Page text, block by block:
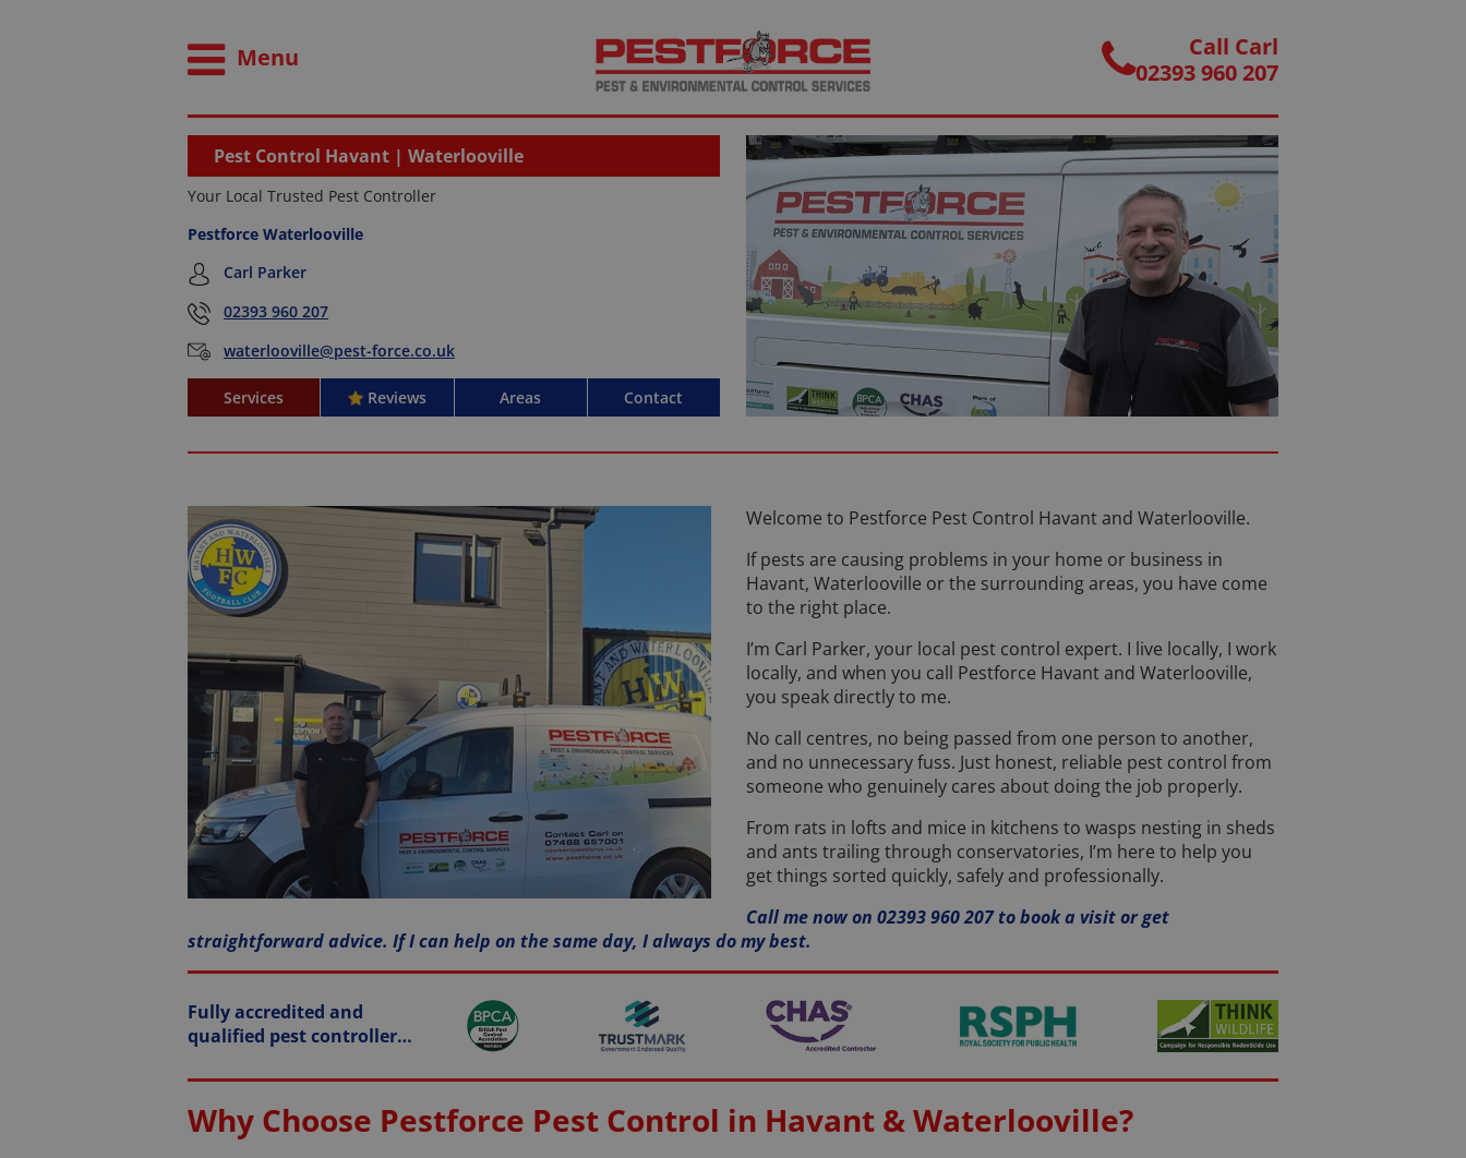
Menu
Call Carl
02393 960 207
Pest Control Havant | Waterlooville
Your Local Trusted Pest Controller
Pestforce Waterlooville
Carl Parker
02393 960 207
waterlooville@pest-force.co.uk
Services Reviews Areas Contact
Welcome to Pestforce Pest Control Havant and Waterlooville.
If pests are causing problems in your home or business in
Havant, Waterlooville or the surrounding areas, you have come
to the right place.
I’m Carl Parker, your local pest control expert. I live locally, I work
locally, and when you call Pestforce Havant and Waterlooville,
you speak directly to me.
No call centres, no being passed from one person to another,
and no unnecessary fuss. Just honest, reliable pest control from
someone who genuinely cares about doing the job properly.
From rats in lofts and mice in kitchens to wasps nesting in sheds
and ants trailing through conservatories, I’m here to help you
get things sorted quickly, safely and professionally.
Call me now on 02393 960 207 to book a visit or get
straightforward advice. If I can help on the same day, I always do my best.
Fully accredited and
qualified pest controller…
Why Choose Pestforce Pest Control in Havant & Waterlooville?